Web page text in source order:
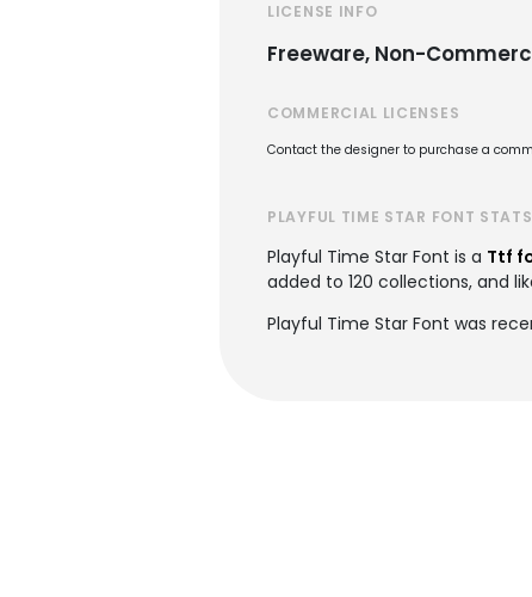
LICENSE INFO
Freeware, Non-
COMMERCIAL LICENSES
Contact the designer to purchase a
PLAYFUL TIME STAR FONT STATS
Playful Time Star Font is a Ttf
added to 120 collections, and
Playful Time Star Font was